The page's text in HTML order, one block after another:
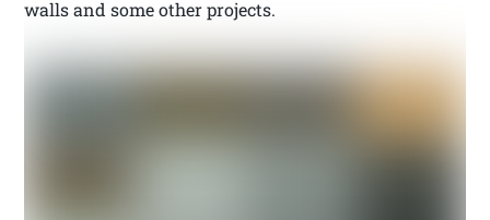
walls and some other projects.